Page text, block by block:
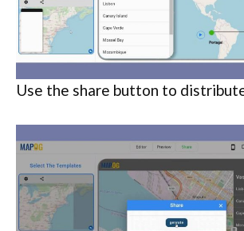
Use the share button to